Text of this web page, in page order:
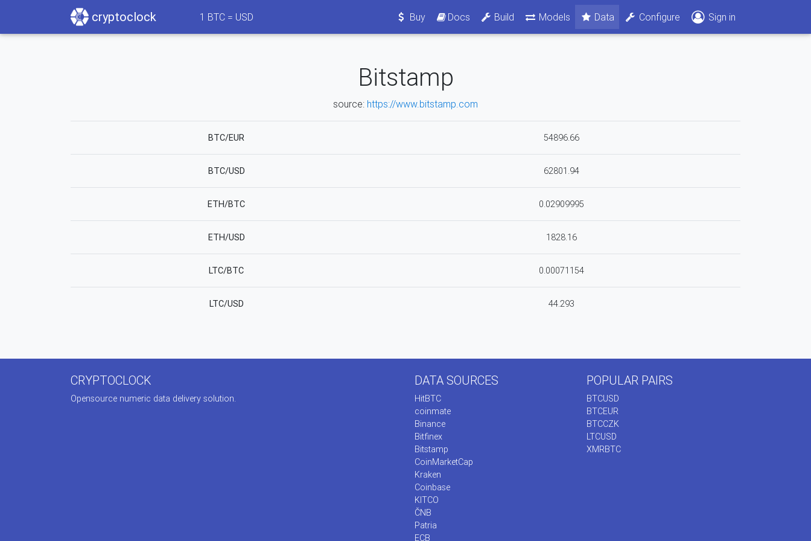
cryptoclock 1 BTC = USD Buy Docs Build Models Data Configure Sign in
Bitstamp
source: https://www.bitstamp.com
BTC/EUR 54896.66
BTC/USD 62801.94
ETH/BTC 0.02909995
ETH/USD 1828.16
LTC/BTC 0.00071154
LTC/USD 44.293
CRYPTOCLOCK
Opensource numeric data delivery solution.
DATA SOURCES
HitBTC
coinmate
Binance
Bitfinex
Bitstamp
CoinMarketCap
Kraken
Coinbase
KITCO
ČNB
Patria
ECB
POPULAR PAIRS
BTCUSD
BTCEUR
BTCCZK
LTCUSD
XMRBTC